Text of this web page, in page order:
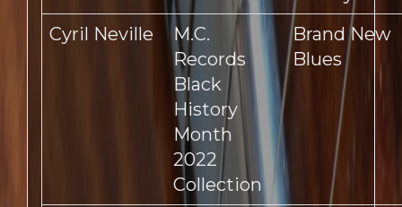
Cyril Neville
M.C.
Records
Black
History
Month
2022
Collection
Brand New
Blues